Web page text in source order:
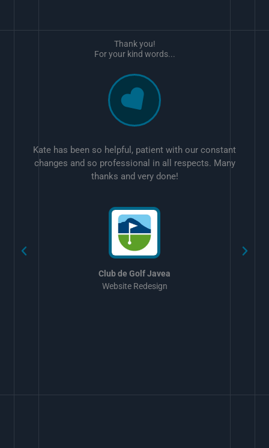
Kate has been so helpful, patient with our constant
changes and so professional in all respects. Many
thanks and very done!
Club de Golf Javea
Website Redesign
Thank you!
For your kind words...